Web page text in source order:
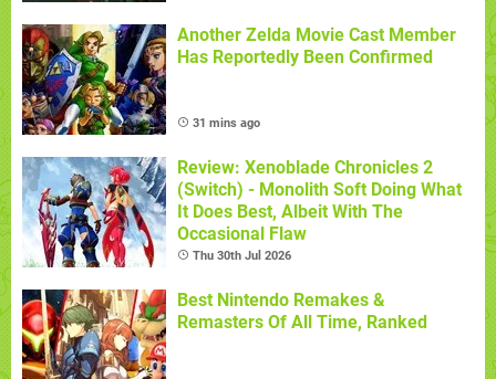
Another Zelda Movie Cast Member
Has Reportedly Been Confirmed
31 mins ago
Review: Xenoblade Chronicles 2
(Switch) - Monolith Soft Doing What
It Does Best, Albeit With The
Occasional Flaw
Thu 30th Jul 2026
Best Nintendo Remakes &
Remasters Of All Time, Ranked